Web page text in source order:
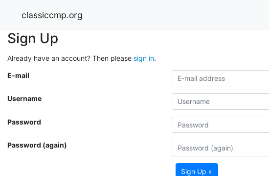
classiccmp.org
Sign Up
Already have an account? Then please sign in.
E-mail
Username
Password
Password (again)
Sign Up »